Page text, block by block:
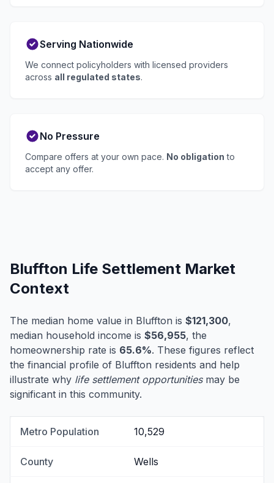
Serving Nationwide
We connect policyholders with licensed providers
across all regulated states.
No Pressure
Compare offers at your own pace. No obligation to
accept any offer.
Bluffton Life Settlement Market
Context
The median home value in Bluffton is $121,300,
median household income is $56,955, the
homeownership rate is 65.6%. These figures reflect
the financial profile of Bluffton residents and help
illustrate why life settlement opportunitiesmay be
significant in this community.
Metro Population 10,529
County Wells